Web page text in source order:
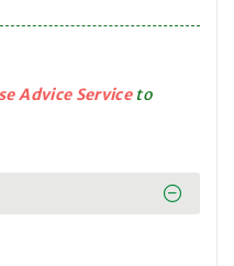
Advice Serviceto